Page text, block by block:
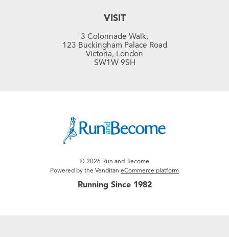
VISIT
3 Colonnade Walk,
123 Buckingham Palace Road
Victoria, London
SW1W 9SH
© 2026 Run and Become
Powered by the Venditan eCommerce platform
Running Since 1982